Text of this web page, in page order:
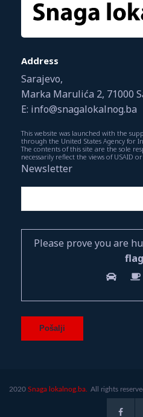
Address
Sarajevo,
Marka Marulića 2, 71000
E: info@snagalokalnog.ba
This website was launched with the
through the United States Agency for
The contents of this site are the sole
necessarily reflect the views of USAID
Newsletter
Please prove you are
flag
2020 Snaga lokalnog.ba. All rights